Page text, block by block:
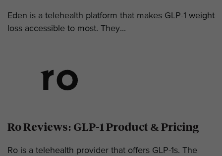
Eden is a telehealth platform that makes GLP-1 weight
loss accessible to most. They...
Ro Reviews: GLP-1 Product & Pricing
Ro is a telehealth provider that offers GLP-1s. The